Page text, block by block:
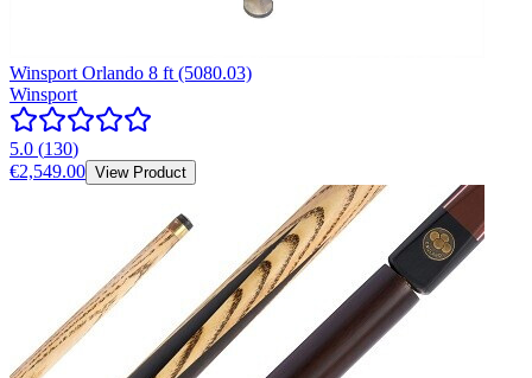
Winsport Orlando 8 ft (5080.03)
Winsport
5.0 (130)
€2,549.00 View Product